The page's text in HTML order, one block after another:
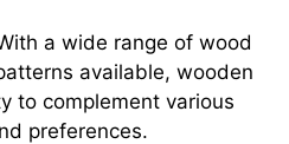
a wide range of wood
available, wooden
to complement various
preferences.